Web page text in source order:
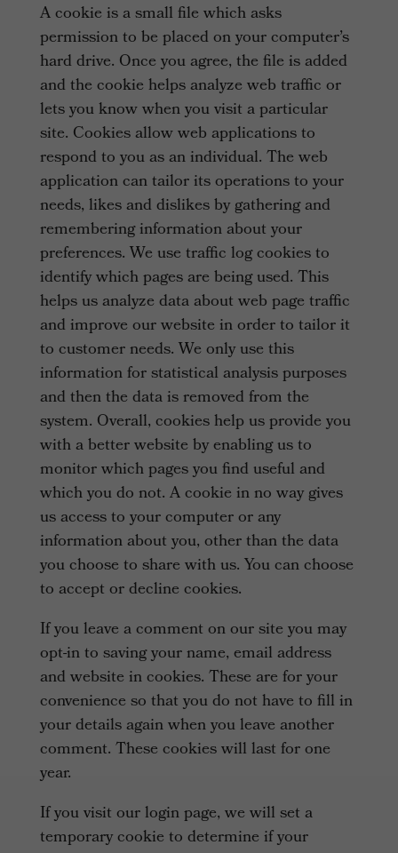
A cookie is a small file which asks
permission to be placed on your computer’s
hard drive. Once you agree, the file is added
and the cookie helps analyze web traffic or
lets you know when you visit a particular
site. Cookies allow web applications to
respond to you as an individual. The web
application can tailor its operations to your
needs, likes and dislikes by gathering and
remembering information about your
preferences. We use traffic log cookies to
identify which pages are being used. This
helps us analyze data about web page traffic
and improve our website in order to tailor it
to customer needs. We only use this
information for statistical analysis purposes
and then the data is removed from the
system. Overall, cookies help us provide you
with a better website by enabling us to
monitor which pages you find useful and
which you do not. A cookie in no way gives
us access to your computer or any
information about you, other than the data
you choose to share with us. You can choose
to accept or decline cookies.
If you leave a comment on our site you may
opt-in to saving your name, email address
and website in cookies. These are for your
convenience so that you do not have to fill in
your details again when you leave another
comment. These cookies will last for one
year.
If you visit our login page, we will set a
temporary cookie to determine if your